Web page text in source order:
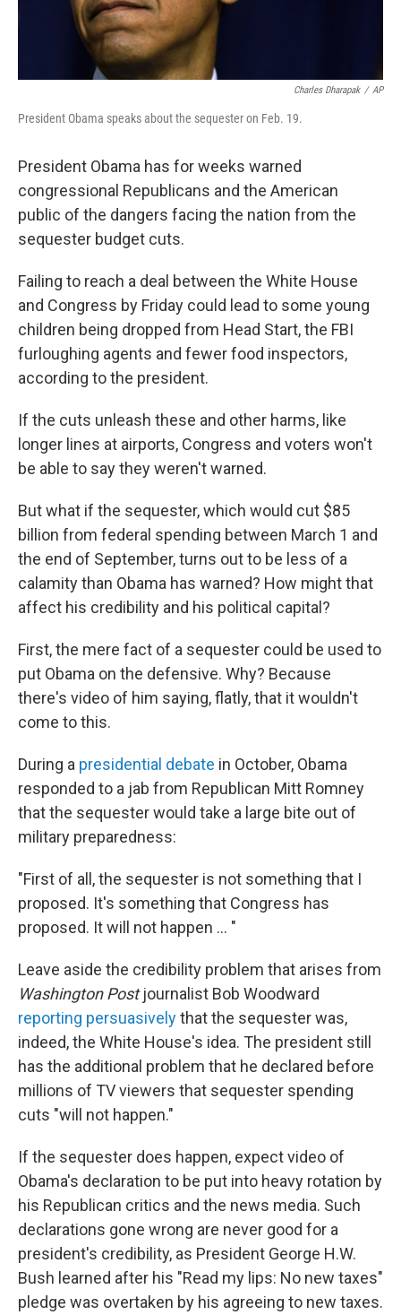
Charles Dharapak / AP
President Obama speaks about the sequester on Feb. 19.
President Obama has for weeks warned
congressional Republicans and the American
public of the dangers facing the nation from the
sequester budget cuts.
Failing to reach a deal between the White House
and Congress by Friday could lead to some young
children being dropped from Head Start, the FBI
furloughing agents and fewer food inspectors,
according to the president.
If the cuts unleash these and other harms, like
longer lines at airports, Congress and voters won't
be able to say they weren't warned.
But what if the sequester, which would cut $85
billion from federal spending between March 1 and
the end of September, turns out to be less of a
calamity than Obama has warned? How might that
affect his credibility and his political capital?
First, the mere fact of a sequester could be used to
put Obama on the defensive. Why? Because
there's video of him saying, flatly, that it wouldn't
come to this.
During a presidential debate in October, Obama
responded to a jab from Republican Mitt Romney
that the sequester would take a large bite out of
military preparedness:
"First of all, the sequester is not something that I
proposed. It's something that Congress has
proposed. It will not happen ... "
Leave aside the credibility problem that arises from
Washington Postjournalist Bob Woodward
reporting persuasivelythat the sequester was,
indeed, the White House's idea. The president still
has the additional problem that he declared before
millions of TV viewers that sequester spending
cuts "will not happen."
If the sequester does happen, expect video of
Obama's declaration to be put into heavy rotation by
his Republican critics and the news media. Such
declarations gone wrong are never good for a
president's credibility, as President George H.W.
Bush learned after his "Read my lips: No new taxes"
pledge was overtaken by his agreeing to new taxes.